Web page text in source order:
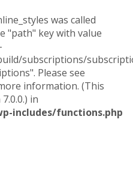
was called
"path" key with value
subscriptions/
Please see
information. (This
in
includes/functions.php